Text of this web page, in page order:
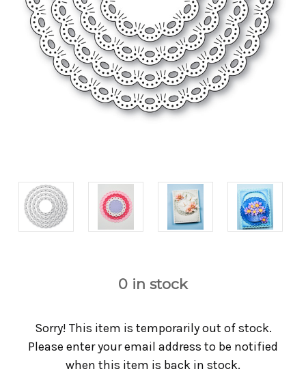
0 in stock
Sorry! This item is temporarily out of stock.
Please enter your email address to be notified
when this item is back in stock.